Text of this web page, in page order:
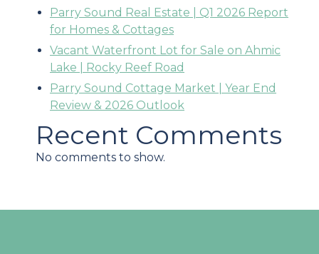
Parry Sound Real Estate | Q1 2026 Report
for Homes & Cottages
Vacant Waterfront Lot for Sale on Ahmic
Lake | Rocky Reef Road
Parry Sound Cottage Market | Year End
Review & 2026 Outlook
Recent Comments
No comments to show.